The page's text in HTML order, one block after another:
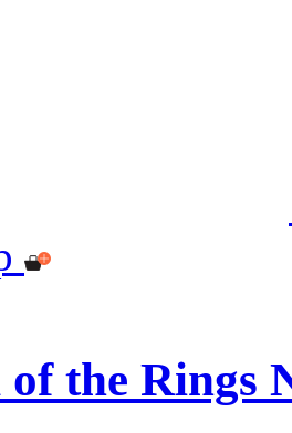
the Rings